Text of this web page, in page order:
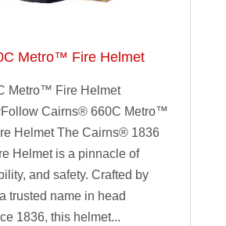
Metro™ Fire Helmet
Metro™ Fire Helmet
Cairns® 660C Metro™
Helmet The Cairns® 1836
Helmet is a pinnacle of
and safety. Crafted by
trusted name in head
1836, this helmet...